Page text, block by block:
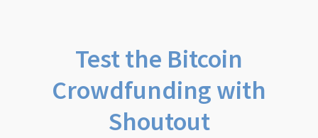
Test the Bitcoin
Crowdfunding with
Shoutout